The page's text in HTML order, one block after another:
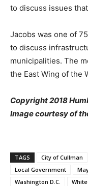
to discuss issues
Jacobs was one of
to discuss
municipalities. The
the East Wing of the
Copyright 2018
Image courtesy of
TAGS City of Cullman
Local Government
Washington D.C.